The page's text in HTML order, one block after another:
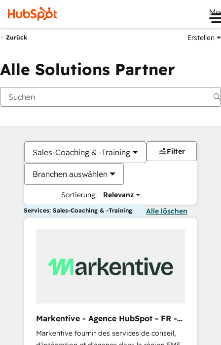
Zurück Erstellen
Alle Solutions Partner
Sales-Coaching & -Training
Branchen auswählen
Sortierung: Relevanz
Filter
Services: Sales-Coaching & -Training Alle löschen
Markentive - Agence HubSpot - FR -
EN
Markentive fournit des services de conseil,